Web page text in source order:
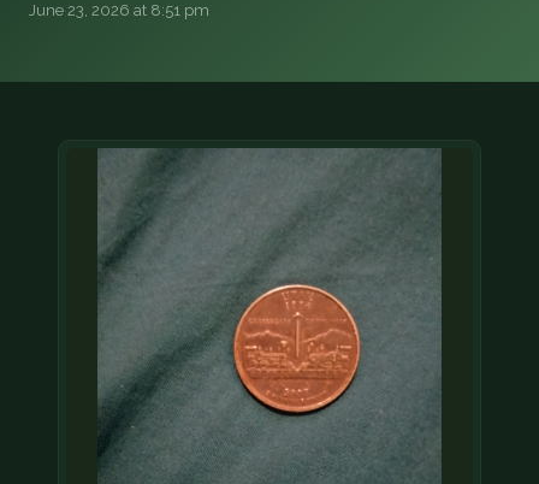
CONTACT
(833) THE-COIN
🔍 FREE APPRAISAL
CONTACT US
June 23, 2026 at 8:51 pm